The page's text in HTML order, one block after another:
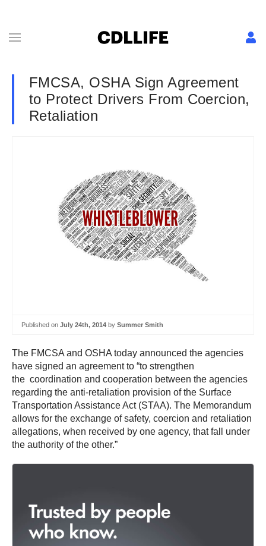
FMCSA, OSHA Sign Agreement
to Protect Drivers From Coercion,
Retaliation
Published on July 24th, 2014 by Summer Smith
The FMCSA and OSHA today announced the agencies
have signed an agreement to “to strengthen
the coordination and cooperation between the agencies
regarding the anti-retaliation provision of the Surface
Transportation Assistance Act (STAA). The Memorandum
allows for the exchange of safety, coercion and retaliation
allegations, when received by one agency, that fall under
the authority of the other.”